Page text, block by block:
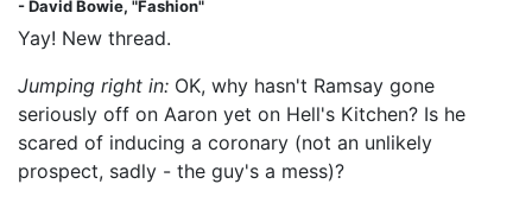
- David Bowie, "Fashion"
Yay! New thread.
Jumping right in: OK, why hasn't Ramsay gone
seriously off on Aaron yet on Hell's Kitchen? Is he
scared of inducing a coronary (not an unlikely
prospect, sadly - the guy's a mess)?